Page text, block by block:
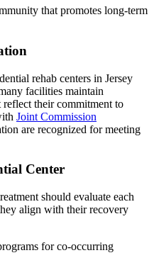
that promotes long-term
rehab centers in Jersey
facilities maintain
reflect their commitment to
Joint Commission
are recognized for meeting
Center
should evaluate each
align with their recovery
for co-occurring